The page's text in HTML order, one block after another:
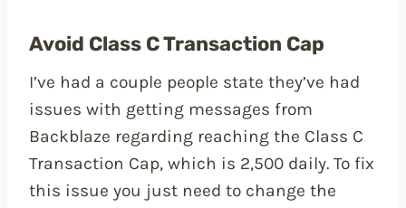
Avoid Class C Transaction Cap
I’ve had a couple people state they’ve had
issues with getting messages from
Backblaze regarding reaching the Class C
Transaction Cap, which is 2,500 daily. To fix
this issue you just need to change the